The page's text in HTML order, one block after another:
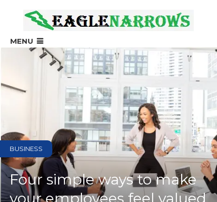
MENU
BUSINESS
Four simple ways to make
your employees feel valued